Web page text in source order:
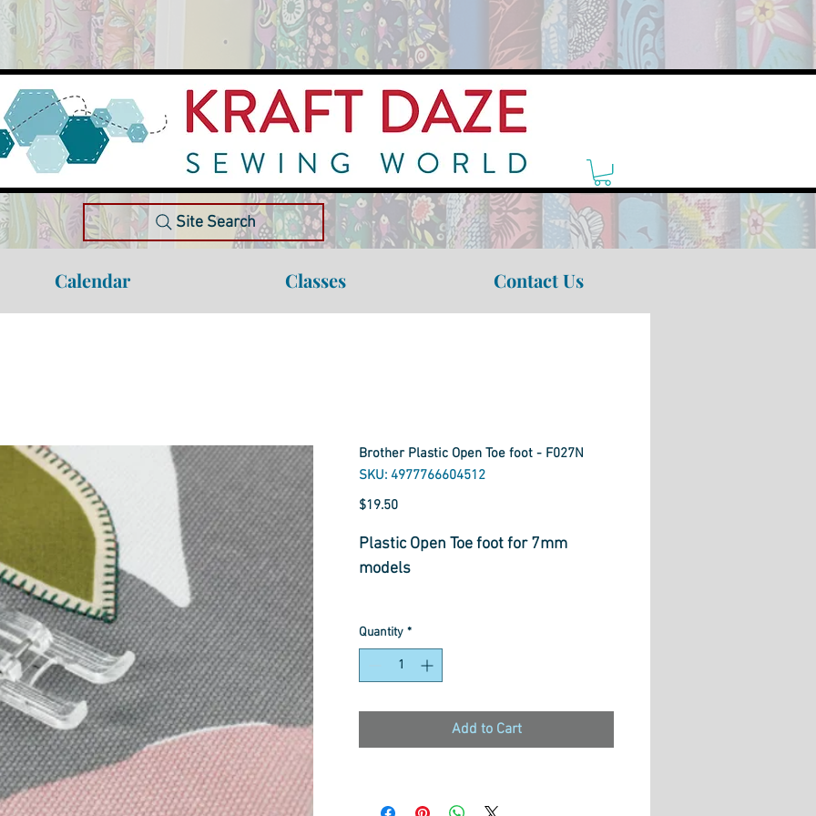
Site Search
Calendar Classes Contact Us
Brother Plastic Open Toe foot - F027N
SKU: 4977766604512
$19.50Price
Plastic Open Toe foot for 7mm
models
Quantity *
Add to Cart